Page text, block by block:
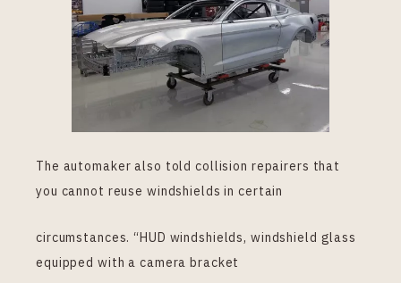
The automaker also told collision repairers that
you cannot reuse windshields in certain
circumstances. “HUD windshields, windshield glass
equipped with a camera bracket